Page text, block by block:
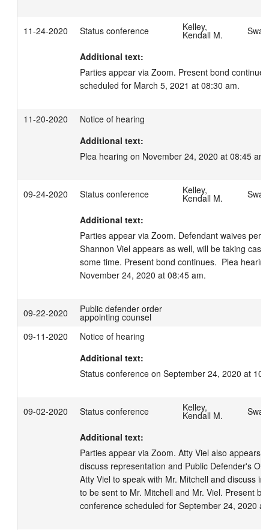
11-24-2020 Status conference Kelley,
Kendall M.
Additional text:
Parties appear via Zoom. Present bond
scheduled for March 5, 2021 at 08:30 am.
11-20-2020
Notice of hearing
Additional text:
Plea hearing on November 24, 2020 at 08:45 am.
09-24-2020 Status conference Kelley,
Kendall M.
Additional text:
Parties appear via Zoom. Defendant waives
Shannon Viel appears as well, will be taking
some time. Present bond continues.  Plea
November 24, 2020 at 08:45 am.
09-22-2020 Public defender order
appointing counsel
09-11-2020
Notice of hearing
Additional text:
Status conference on September 24, 2020 at
09-02-2020 Status conference Kelley,
Kendall M.
Additional text:
Parties appear via Zoom. Atty Viel also appears
discuss representation and Public Defender's
Atty Viel to speak with Mr. Mitchell and discuss
to be sent to Mr. Mitchell and Mr. Viel. Present
conference scheduled for September 24, 2020